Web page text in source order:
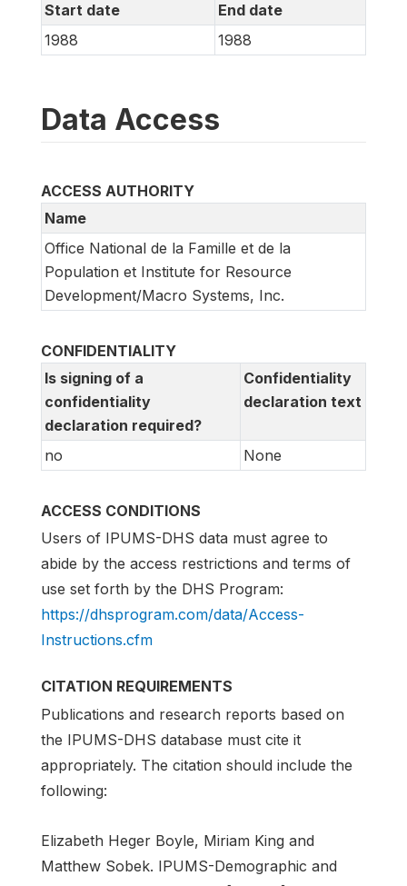
Start date
End date
1988
1988
Data Access
ACCESS AUTHORITY
Name
Office National de la Famille et de la
Population et Institute for Resource
Development/Macro Systems, Inc.
CONFIDENTIALITY
Is signing of a
confidentiality
declaration required?
Confidentiality
declaration text
no None
ACCESS CONDITIONS
Users of IPUMS-DHS data must agree to
abide by the access restrictions and terms of
use set forth by the DHS Program:
https://dhsprogram.com/data/Access-
Instructions.cfm
CITATION REQUIREMENTS
Publications and research reports based on
the IPUMS-DHS database must cite it
appropriately. The citation should include the
following:
Elizabeth Heger Boyle, Miriam King and
Matthew Sobek. IPUMS-Demographic and